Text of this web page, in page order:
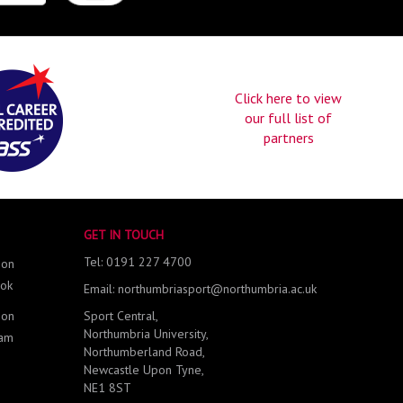
Click here to view
our full list of
partners
GET IN TOUCH
Tel: 0191 227 4700
Email: northumbriasport@northumbria.ac.uk
Sport Central,
Northumbria University,
Northumberland Road,
Newcastle Upon Tyne,
NE1 8ST